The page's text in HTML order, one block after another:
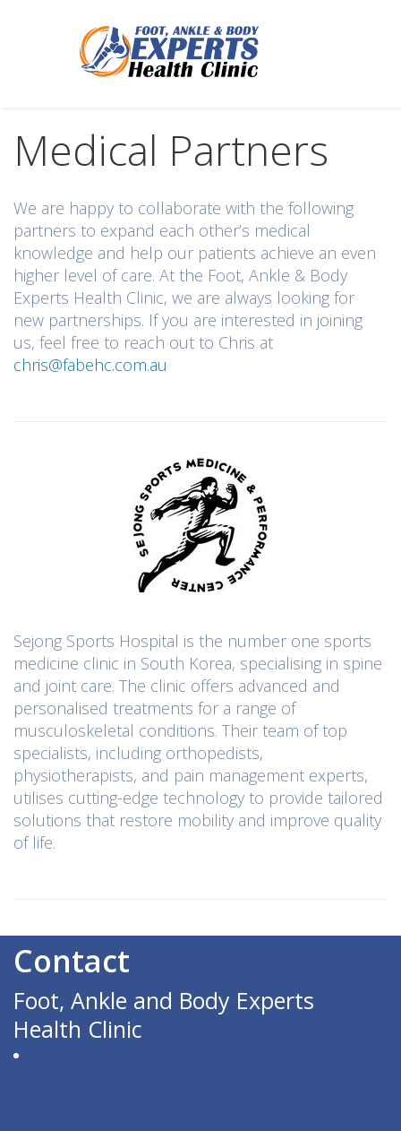
Medical Partners
We are happy to collaborate with the following
partners to expand each other’s medical
knowledge and help our patients achieve an even
higher level of care. At the Foot, Ankle & Body
Experts Health Clinic, we are always looking for
new partnerships. If you are interested in joining
us, feel free to reach out to Chris at
chris@fabehc.com.au
Sejong Sports Hospital is the number one sports
medicine clinic in South Korea, specialising in spine
and joint care. The clinic offers advanced and
personalised treatments for a range of
musculoskeletal conditions. Their team of top
specialists, including orthopedists,
physiotherapists, and pain management experts,
utilises cutting-edge technology to provide tailored
solutions that restore mobility and improve quality
of life.
Contact
Foot, Ankle and Body Experts
Health Clinic